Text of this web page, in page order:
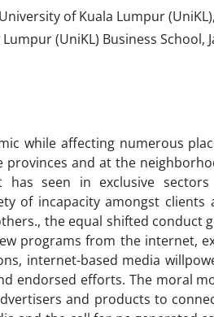
of Kuala Lumpur
(UniKL) Business
while affecting numerous
provinces and at the
seen in exclusive
of incapacity amongst
the equal shifted conduct
programs from the internet,
internet-based media
endorsed efforts. The moral
and products to